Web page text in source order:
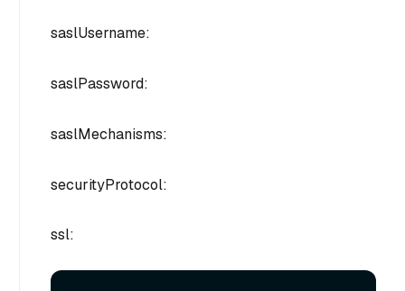
saslUsername:
saslPassword:
saslMechanisms:
securityProtocol:
ssl: